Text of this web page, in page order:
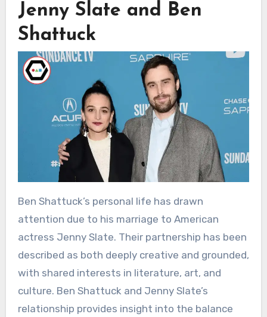
Jenny Slate and Ben
Shattuck
Ben Shattuck’s personal life has drawn
attention due to his marriage to American
actress Jenny Slate. Their partnership has been
described as both deeply creative and grounded,
with shared interests in literature, art, and
culture. Ben Shattuck and Jenny Slate’s
relationship provides insight into the balance